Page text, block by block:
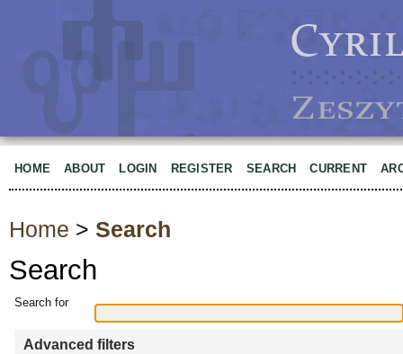
HOME ABOUT LOGIN REGISTER SEARCH CURRENT
Home > Search
Search
Search for
Advanced filters